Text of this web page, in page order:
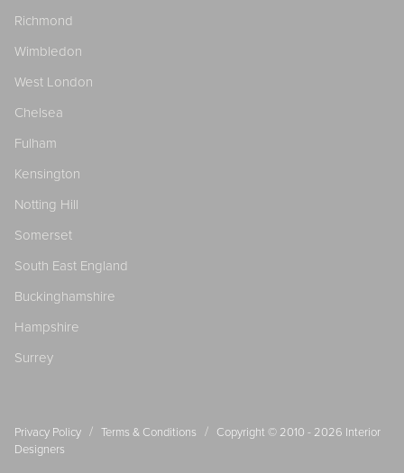
Richmond
Wimbledon
West London
Chelsea
Fulham
Kensington
Notting Hill
Somerset
South East England
Buckinghamshire
Hampshire
Surrey
Privacy Policy / Terms & Conditions / Copyright © 2010 - 2026 Interior
Designers